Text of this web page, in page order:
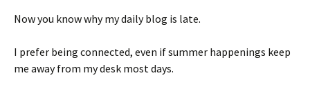
Now you know why my daily blog is late.
I prefer being connected, even if summer happenings keep
me away from my desk most days.